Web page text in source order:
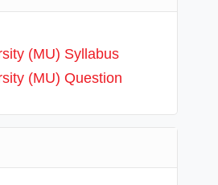
(MU) Syllabus
(MU) Question